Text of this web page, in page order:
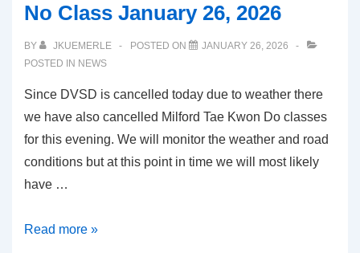
No Class January 26, 2026
BY JKUEMERLE POSTED ON
JANUARY 26, 2026
POSTED IN NEWS
Since DVSD is cancelled today due to weather there
we have also cancelled Milford Tae Kwon Do classes
for this evening. We will monitor the weather and road
conditions but at this point in time we will most likely
have …
No
Read more »